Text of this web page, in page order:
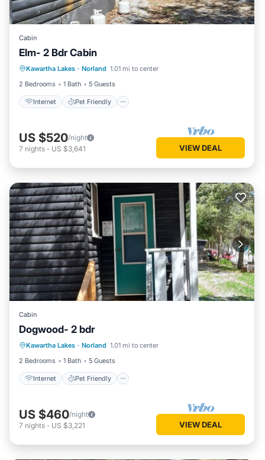
Cabin
Elm- 2 Bdr Cabin
Kawartha Lakes · Norland 1.01 mi to center
2 Bedrooms
1 Bath 5 Guests
Internet Pet Friendly
Internet
Security/Safety
US $520/night
7 nights - US $3,641 VIEW DEAL
Cabin
Dogwood- 2 bdr
Kawartha Lakes · Norland 1.01 mi to center
2 Bedrooms
1 Bath 5 Guests
Internet Pet Friendly
Internet
Security/Safety
US $460/night
7 nights - US $3,221 VIEW DEAL